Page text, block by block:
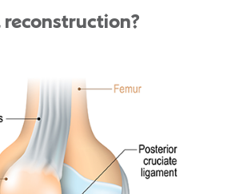
reconstruction?